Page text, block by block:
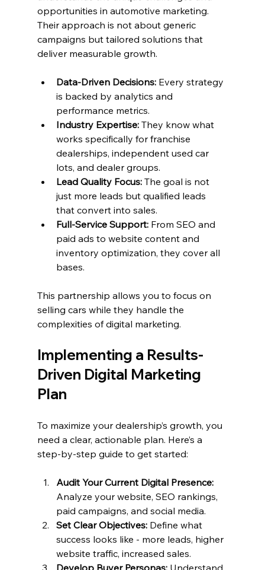
opportunities in automotive marketing.
Their approach is not about generic
campaigns but tailored solutions that
deliver measurable growth.
Data-Driven Decisions: Every strategy
is backed by analytics and
performance metrics.
Industry Expertise: They know what
works specifically for franchise
dealerships, independent used car
lots, and dealer groups.
Lead Quality Focus: The goal is not
just more leads but qualified leads
that convert into sales.
Full-Service Support: From SEO and
paid ads to website content and
inventory optimization, they cover all
bases.
This partnership allows you to focus on
selling cars while they handle the
complexities of digital marketing.
Implementing a Results-
Driven Digital Marketing
Plan
To maximize your dealership’s growth, you
need a clear, actionable plan. Here’s a
step-by-step guide to get started:
Audit Your Current Digital Presence:
Analyze your website, SEO rankings,
paid campaigns, and social media.
Set Clear Objectives: Define what
success looks like - more leads, higher
website traffic, increased sales.
Develop Buyer Personas: Understand